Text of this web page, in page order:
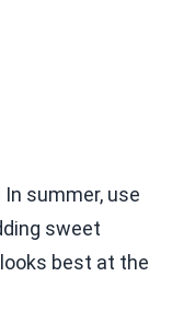
summer, use
sweet
best at the